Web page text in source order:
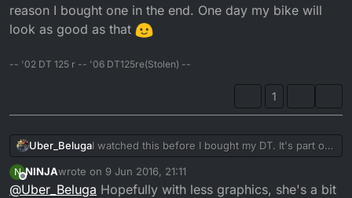
reason I bought one in the end. One day my bike will
look as good as that
-- '02 DT 125 r -- '06 DT125re(Stolen) --
1
Uber_BelugaI watched this before I bought my DT. It's part of
the reason I bought one in the end. One day my
bike will look as good as that
N
Offline
NINJAwrote on 9 Jun 2016, 21:11
last edited by
@Uber_Beluga Hopefully with less graphics, she's a bit